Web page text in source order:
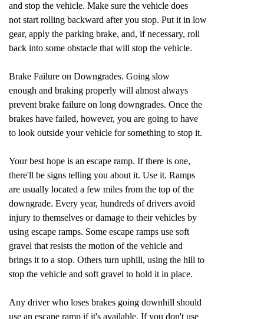
and stop the vehicle. Make sure the vehicle does
not start rolling backward after you stop. Put it in low
gear, apply the parking brake, and, if necessary, roll
back into some obstacle that will stop the vehicle.
Brake Failure on Downgrades. Going slow
enough and braking properly will almost always
prevent brake failure on long downgrades. Once the
brakes have failed, however, you are going to have
to look outside your vehicle for something to stop it.
Your best hope is an escape ramp. If there is one,
there'll be signs telling you about it. Use it. Ramps
are usually located a few miles from the top of the
downgrade. Every year, hundreds of drivers avoid
injury to themselves or damage to their vehicles by
using escape ramps. Some escape ramps use soft
gravel that resists the motion of the vehicle and
brings it to a stop. Others turn uphill, using the hill to
stop the vehicle and soft gravel to hold it in place.
Any driver who loses brakes going downhill should
use an escape ramp if it's available. If you don't use